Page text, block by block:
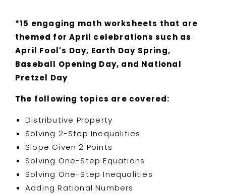
*15 engaging math worksheets that are
themed for April celebrations such as
April Fool's Day, Earth Day Spring,
Baseball Opening Day, and National
Pretzel Day
The following topics are covered:
Distributive Property
Solving 2-Step Inequalities
Slope Given 2 Points
Solving One-Step Equations
Solving One-Step Inequalities
Adding Rational Numbers